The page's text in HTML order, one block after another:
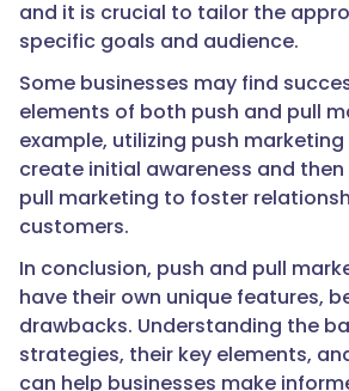
and it is crucial to tailor the
specific goals and audience.
Some businesses may find
elements of both push and pull
example, utilizing push
create initial awareness and
pull marketing to foster
customers.
In conclusion, push and pull
have their own unique features,
drawbacks. Understanding the
strategies, their key elements,
can help businesses make